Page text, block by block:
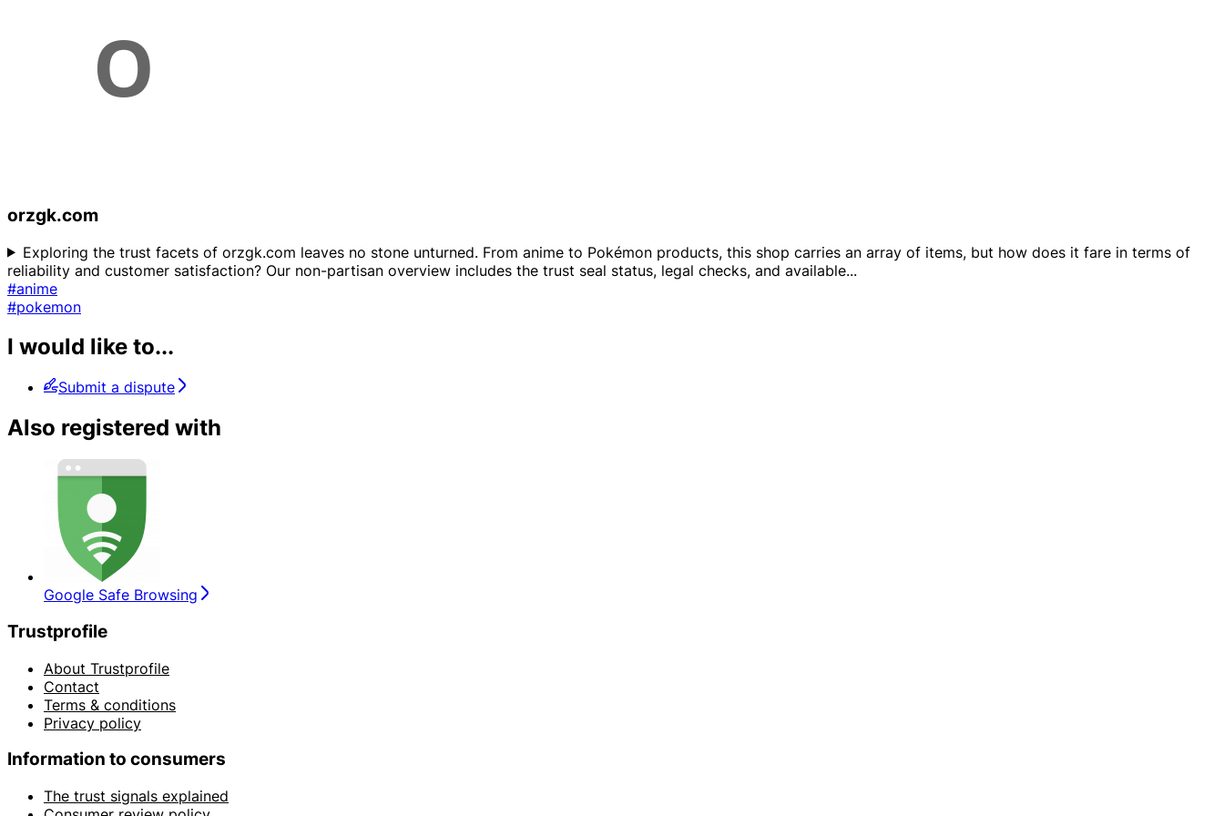
orzgk.com
Exploring the trust facets of orzgk.com leaves no stone unturned. From anime to Pokémon products, this shop carries an array of items, but how does it fare in terms of
reliability and customer satisfaction? Our non-partisan overview includes the trust seal status, legal checks, and available...
#anime
#pokemon
I would like to...
Submit a dispute
Also registered with
Google Safe Browsing
Trustprofile
About Trustprofile
Contact
Terms & conditions
Privacy policy
Information to consumers
The trust signals explained